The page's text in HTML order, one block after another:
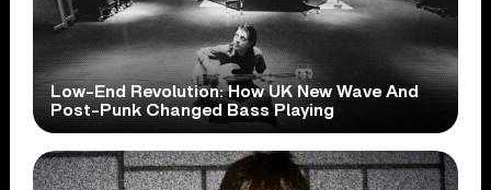
Low-End Revolution: How UK New Wave And
Post-Punk Changed Bass Playing